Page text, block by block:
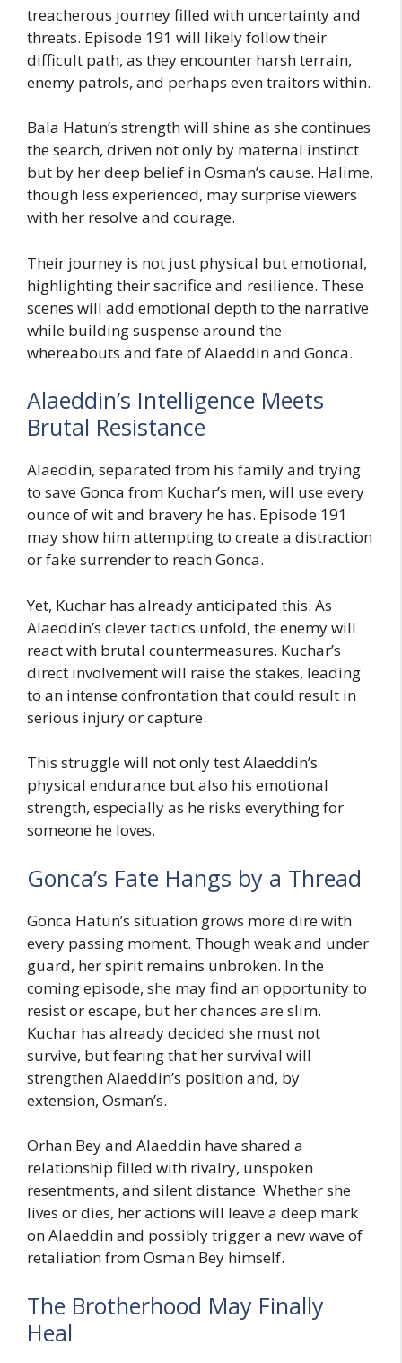
treacherous journey filled with uncertainty and
threats. Episode 191 will likely follow their
difficult path, as they encounter harsh terrain,
enemy patrols, and perhaps even traitors within.
Bala Hatun’s strength will shine as she continues
the search, driven not only by maternal instinct
but by her deep belief in Osman’s cause. Halime,
though less experienced, may surprise viewers
with her resolve and courage.
Their journey is not just physical but emotional,
highlighting their sacrifice and resilience. These
scenes will add emotional depth to the narrative
while building suspense around the
whereabouts and fate of Alaeddin and Gonca.
Alaeddin’s Intelligence Meets
Brutal Resistance
Alaeddin, separated from his family and trying
to save Gonca from Kuchar’s men, will use every
ounce of wit and bravery he has. Episode 191
may show him attempting to create a distraction
or fake surrender to reach Gonca.
Yet, Kuchar has already anticipated this. As
Alaeddin’s clever tactics unfold, the enemy will
react with brutal countermeasures. Kuchar’s
direct involvement will raise the stakes, leading
to an intense confrontation that could result in
serious injury or capture.
This struggle will not only test Alaeddin’s
physical endurance but also his emotional
strength, especially as he risks everything for
someone he loves.
Gonca’s Fate Hangs by a Thread
Gonca Hatun’s situation grows more dire with
every passing moment. Though weak and under
guard, her spirit remains unbroken. In the
coming episode, she may find an opportunity to
resist or escape, but her chances are slim.
Kuchar has already decided she must not
survive, but fearing that her survival will
strengthen Alaeddin’s position and, by
extension, Osman’s.
Orhan Bey and Alaeddin have shared a
relationship filled with rivalry, unspoken
resentments, and silent distance. Whether she
lives or dies, her actions will leave a deep mark
on Alaeddin and possibly trigger a new wave of
retaliation from Osman Bey himself.
The Brotherhood May Finally
Heal